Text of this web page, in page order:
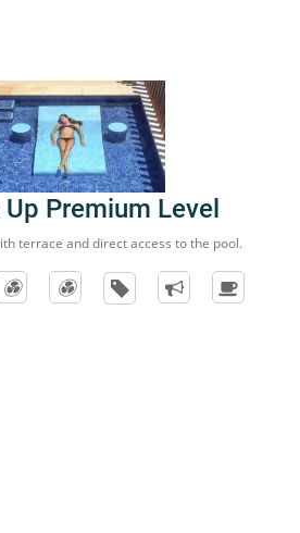
Premium Level
terrace and direct access to the pool.